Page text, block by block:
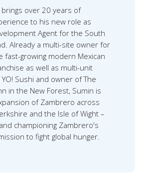
brings over 20 years of
to his new role as
Agent for the South
Already a multi-site owner for
fast-growing modern Mexican
as well as multi-unit
Sushi and owner of The
in the New Forest, Sumin is
of Zambrero across
and the Isle of Wight –
championing Zambrero's
to fight global hunger.